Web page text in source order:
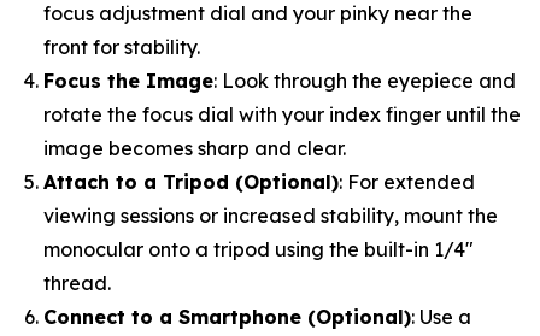
focus adjustment dial and your pinky near the
front for stability.
Focus the Image: Look through the eyepiece and
rotate the focus dial with your index finger until the
image becomes sharp and clear.
Attach to a Tripod (Optional): For extended
viewing sessions or increased stability, mount the
monocular onto a tripod using the built-in 1/4"
thread.
Connect to a Smartphone (Optional): Use a